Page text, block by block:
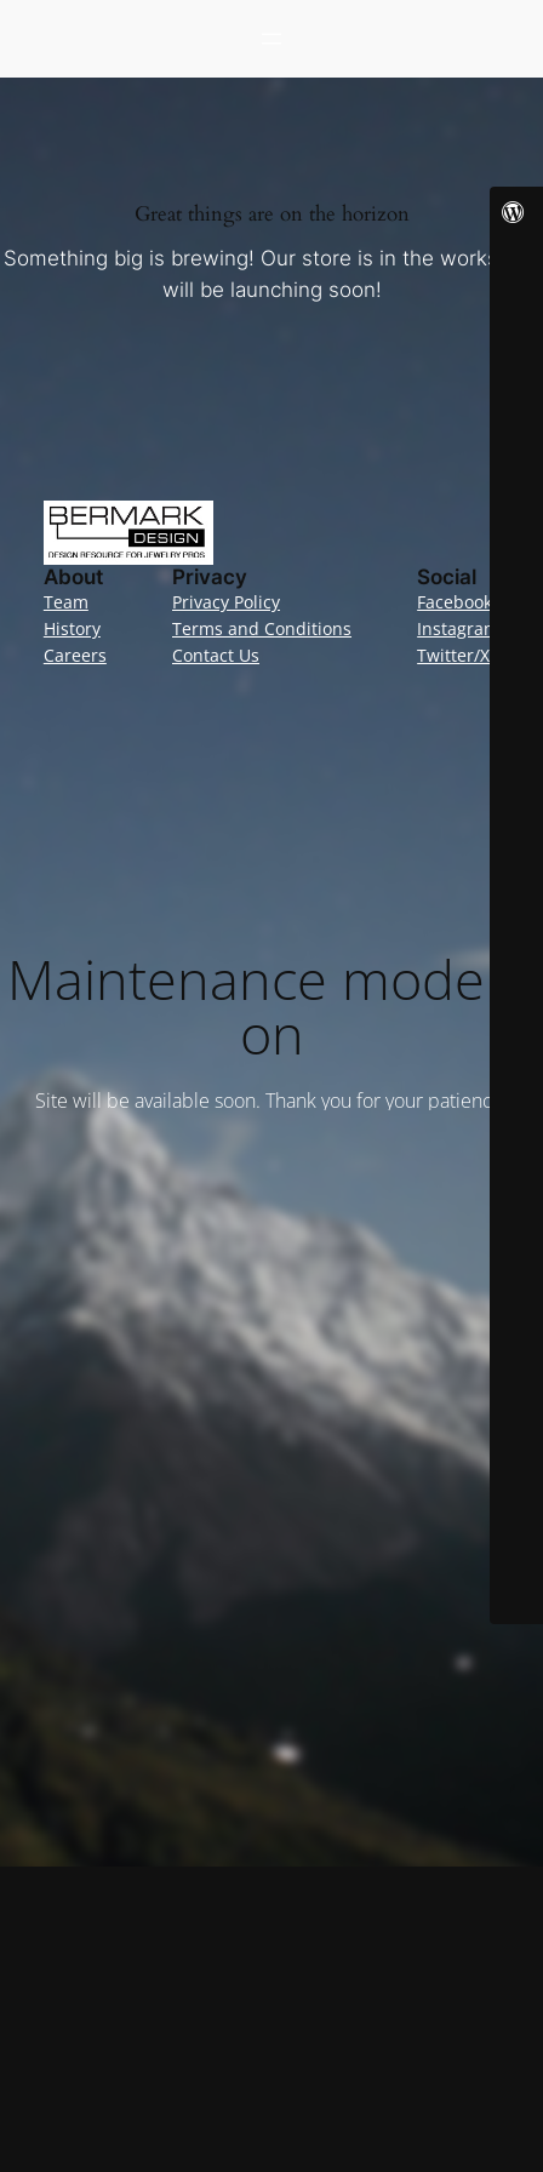
Great things are on the horizon
Something big is brewing! Our store is in the works and
will be launching soon!
About
Team
History
Careers
Privacy
Privacy Policy
Terms and Conditions
Contact Us
Social
Facebook
Instagram
Twitter/X
Maintenance mode is
on
Site will be available soon. Thank you for your patience!